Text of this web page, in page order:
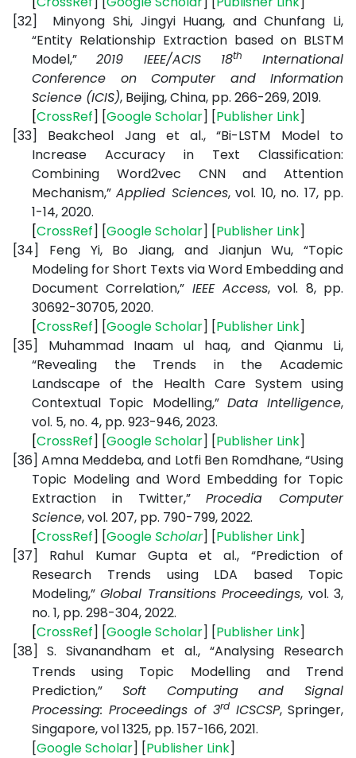
[32]
Minyong Shi, Jingyi Huang, and Chunfang Li,
“Entity Relationship Extraction based on BLSTM
Model,”2019 IEEE/ACIS 18th
International
Conference on Computer and Information
Science (ICIS), Beijing, China, pp. 266-269, 2019.
[CrossRef] [GoogleScholar] [Publisher Link]
[33]
Beakcheol Jang et al., “Bi-LSTM Model to
Increase Accuracy in Text Classification:
Combining Word2vec CNN and Attention
Mechanism,”Applied Sciences, vol. 10, no. 17, pp.
1-14, 2020.
[CrossRef] [GoogleScholar] [Publisher Link]
[34]
Feng Yi, Bo Jiang, and Jianjun Wu, “Topic
Modeling for Short Texts via Word Embedding and
Document Correlation,” IEEE Access, vol. 8, pp.
30692-30705, 2020.
[CrossRef] [GoogleScholar] [Publisher Link]
[35]
Muhammad Inaam ul haq, and Qianmu Li,
“Revealing the Trends in the Academic
Landscape of the Health Care System using
Contextual Topic Modelling,” Data Intelligence,
vol. 5, no. 4, pp. 923-946, 2023.
[CrossRef] [GoogleScholar] [Publisher Link]
[36] Amna Meddeba, and Lotfi Ben Romdhane, “Using
Topic Modeling and Word Embedding for Topic
Extraction in Twitter,”Procedia Computer
Science, vol. 207, pp. 790-799, 2022.
[CrossRef] [GoogleScholar] [Publisher Link]
[37]
Rahul Kumar Gupta et al., “Prediction of
Research Trends using LDA based Topic
Modeling,”Global Transitions Proceedings, vol. 3,
no. 1, pp. 298-304, 2022.
[CrossRef] [GoogleScholar] [Publisher Link]
[38]
S. Sivanandham et al., “Analysing Research
Trends using Topic Modelling and Trend
Prediction,” Soft Computing and Signal
Processing: Proceedings of 3rdICSCSP, Springer,
Singapore, vol 1325, pp. 157-166, 2021.
[GoogleScholar] [Publisher Link]